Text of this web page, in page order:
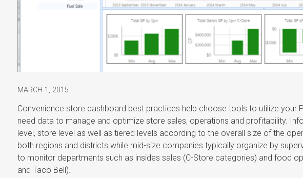
MARCH 1, 2015
Convenience store dashboard best practices help choose tools to utilize your
need data to manage and optimize store sales, operations and profitability.
level, store level as well as tiered levels according to the overall size of the
both regions and districts while mid-size companies typically organize by
to monitor departments such as insides sales (C-Store categories) and food
and Taco Bell).